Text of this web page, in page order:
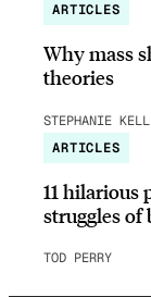
ARTICLES
Why mass
theories
STEPHANIE
ARTICLES
11 hilarious
struggles of
TOD PERRY